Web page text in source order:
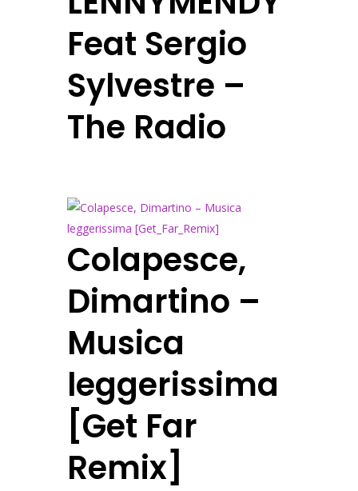
Feat Sergio
Sylvestre –
The Radio
Colapesce,
Dimartino –
Musica
leggerissima
[Get Far
Remix]